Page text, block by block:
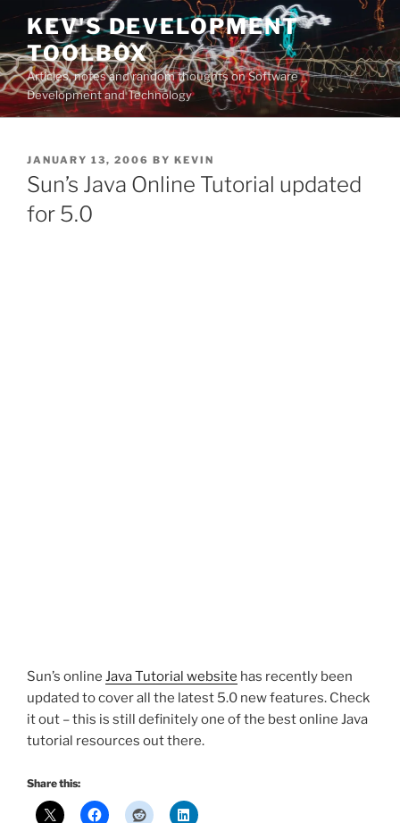
Skip
content
KEV'S DEVELOPMENT
TOOLBOX
Articles, notes and random thoughts on Software
Development and Technology
POSTED
ON
JANUARY 13, 2006 BY KEVIN
Sun’s Java Online Tutorial updated
for 5.0
Sun’s online Java Tutorial website has recently been
updated to cover all the latest 5.0 new features. Check
it out – this is still definitely one of the best online Java
tutorial resources out there.
Share this: